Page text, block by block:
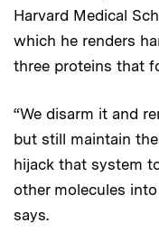
Harvard Medical
which he renders
three proteins that
“We disarm it and
but still maintain
hijack that system
other molecules
says.